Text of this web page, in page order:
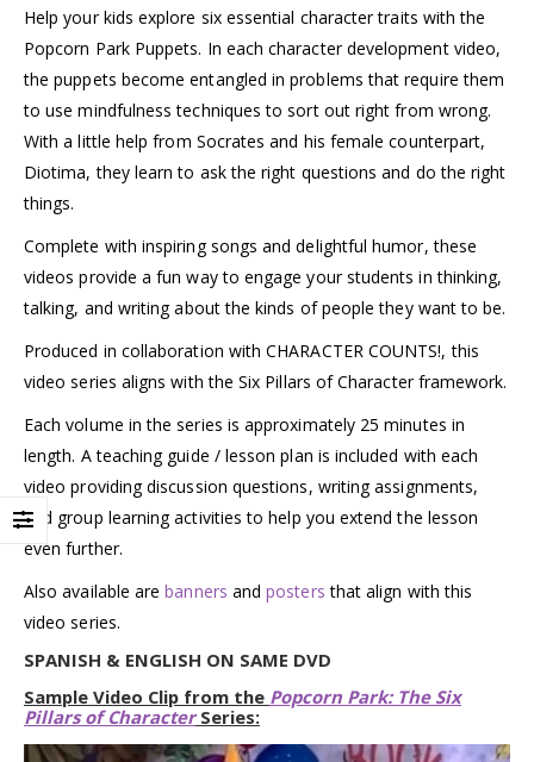
Help your kids explore six essential character traits with the
Popcorn Park Puppets. In each character development video,
the puppets become entangled in problems that require them
to use mindfulness techniques to sort out right from wrong.
With a little help from Socrates and his female counterpart,
Diotima, they learn to ask the right questions and do the right
things.
Complete with inspiring songs and delightful humor, these
videos provide a fun way to engage your students in thinking,
talking, and writing about the kinds of people they want to be.
Produced in collaboration with CHARACTER COUNTS!, this
video series aligns with the Six Pillars of Character framework.
Each volume in the series is approximately 25 minutes in
length. A teaching guide / lesson plan is included with each
video providing discussion questions, writing assignments,
and group learning activities to help you extend the lesson
even further.
Also available arebanners andposters that align with this
video series.
SPANISH & ENGLISH ON SAME DVD
Sample Video Clip from the Popcorn Park: The Six
Pillars of CharacterSeries: